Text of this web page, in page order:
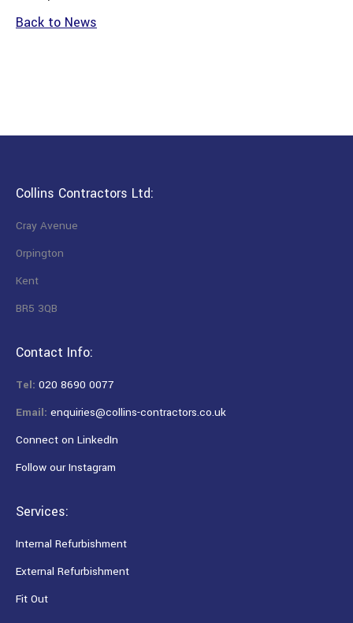
Back to News
Collins Contractors Ltd:
Cray Avenue
Orpington
Kent
BR5 3QB
Contact Info:
Tel: 020 8690 0077
Email: enquiries@collins-contractors.co.uk
Connect on LinkedIn
Follow our Instagram
Services:
Internal Refurbishment
External Refurbishment
Fit Out